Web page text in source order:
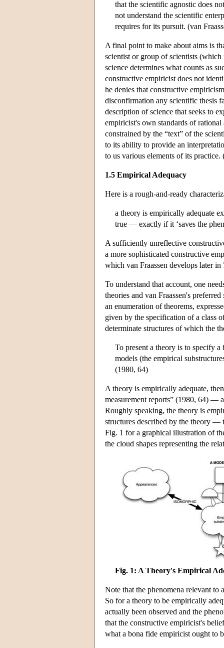
that the scientific agnostic does
not understand the scientific
requires for its pursuit. (van
A final point to make about aims is
scientist or group of scientists
science determines what counts as
constructive empiricist does not
he denies that constructive
disconfirmation any scientific thesis
description of science that seeks to
empiricist's own standards of
constrained by the “text” of the
to its ability to provide an
to us various elements of its
1.5 Empirical Adequacy
Here is a rough-and-ready
a theory is empirically adequate
true — exactly if it ‘saves the
A sufficiently unreflective
a more sophisticated constructive
which van Fraassen develops later in
To understand that account, one
theories and van Fraassen's preferred
an enumeration of theorems,
given by the specification of a class
determinate structures of which the
To present a theory is to specify
models (the empirical
(1980, 64)
A theory is empirically adequate,
measurement reports” (1980, 64) —
Roughly speaking, the theory is
structures described by the theory —
Fig. 1 for a graphical illustration of
the cloud shapes representing the
Fig. 1: A Theory's Empirical
Note that the phenomena relevant to
So for a theory to be empirically
actually been observed and the
that the constructive empiricist's
what a bona fide empiricist ought to